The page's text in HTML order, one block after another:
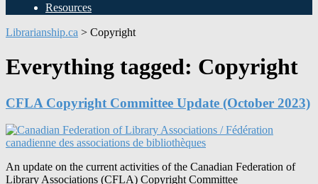
Resources
Librarianship.ca > Copyright
Everything tagged: Copyright
CFLA Copyright Committee Update (October 2023)
An update on the current activities of the Canadian Federation of
Library Associations (CFLA) Copyright Committee